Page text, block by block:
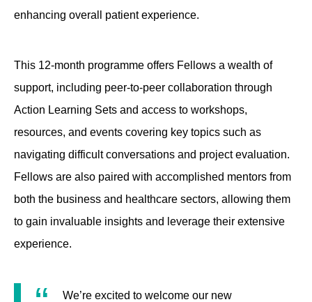
enhancing overall patient experience.
This 12-month programme offers Fellows a wealth of
support, including peer-to-peer collaboration through
Action Learning Sets and access to workshops,
resources, and events covering key topics such as
navigating difficult conversations and project evaluation.
Fellows are also paired with accomplished mentors from
both the business and healthcare sectors, allowing them
to gain invaluable insights and leverage their extensive
experience.
We’re excited to welcome our new